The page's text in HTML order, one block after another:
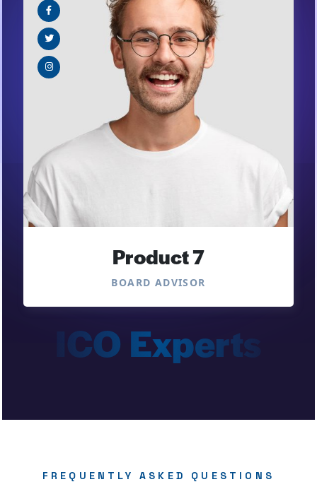
Product 7
BOARD ADVISOR
FREQUENTLY ASKED QUESTIONS